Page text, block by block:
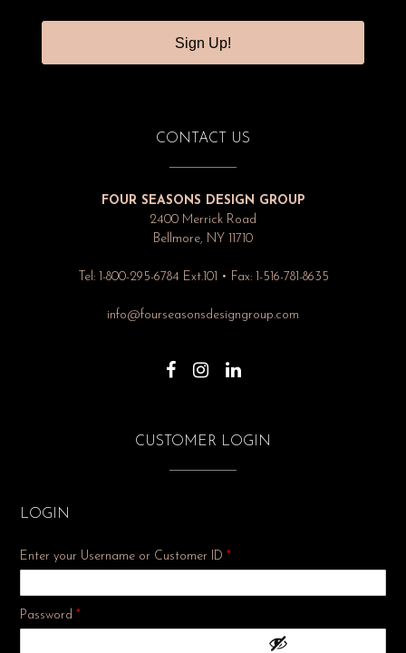
Sign Up!
CONTACT US
FOUR SEASONS DESIGN GROUP
2400 Merrick Road
Bellmore, NY 11710
Tel: 1-800-295-6784 Ext.101 • Fax: 1-516-781-8635
info@fourseasonsdesigngroup.com
CUSTOMER LOGIN
LOGIN
Enter your Username or Customer ID *
Password *Required